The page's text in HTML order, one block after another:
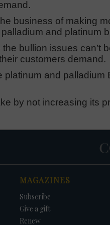
business of making
and platinum
bullion issues can’t
customers demand.
and palladium
by not increasing its
MAGAZINES
Subscribe
Give a gift
Renew